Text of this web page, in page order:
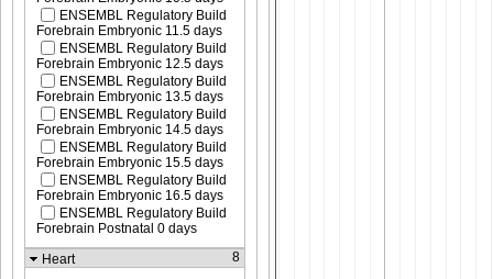
ENSEMBL Regulatory Build
Forebrain Embryonic 11.5 days
ENSEMBL Regulatory Build
Forebrain Embryonic 12.5 days
ENSEMBL Regulatory Build
Forebrain Embryonic 13.5 days
ENSEMBL Regulatory Build
Forebrain Embryonic 14.5 days
ENSEMBL Regulatory Build
Forebrain Embryonic 15.5 days
ENSEMBL Regulatory Build
Forebrain Embryonic 16.5 days
ENSEMBL Regulatory Build
Forebrain Postnatal 0 days
Heart
8